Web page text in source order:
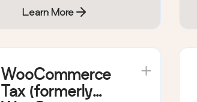
Learn More
WooCommerce
Tax (formerly